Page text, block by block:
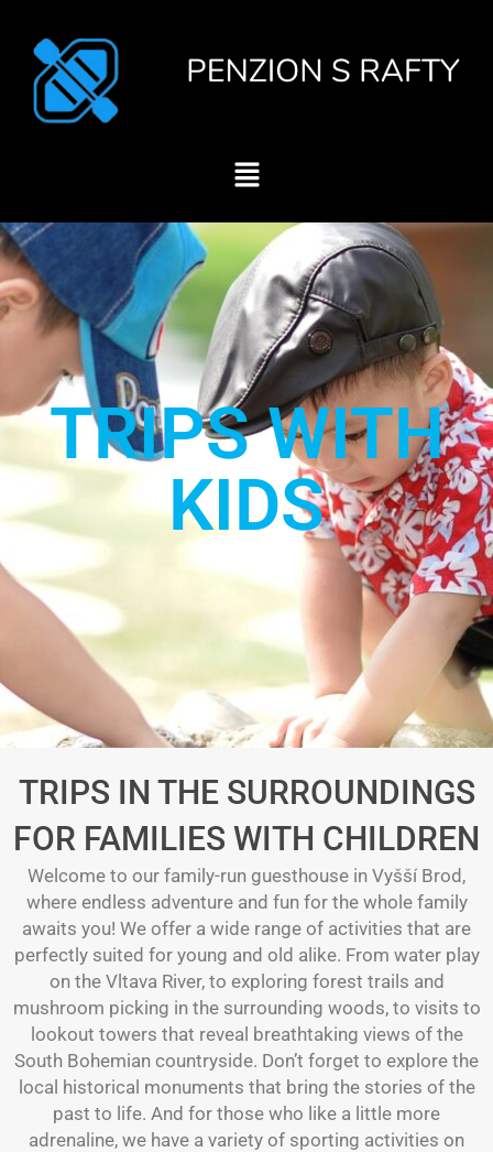
TRIPS WITH
KIDS
TRIPS IN THE SURROUNDINGS
FOR FAMILIES WITH CHILDREN
Welcome to our family-run guesthouse in Vyšší Brod,
where endless adventure and fun for the whole family
awaits you! We offer a wide range of activities that are
perfectly suited for young and old alike. From water play
on the Vltava River, to exploring forest trails and
mushroom picking in the surrounding woods, to visits to
lookout towers that reveal breathtaking views of the
South Bohemian countryside. Don’t forget to explore the
local historical monuments that bring the stories of the
past to life. And for those who like a little more
adrenaline, we have a variety of sporting activities on